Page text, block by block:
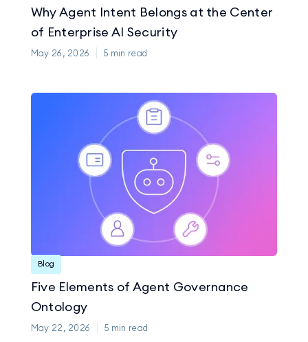
Why Agent Intent Belongs at the Center
of Enterprise AI Security
May 26, 2026 5 min read
Blog
Five Elements of Agent Governance
Ontology
May 22, 2026 5 min read